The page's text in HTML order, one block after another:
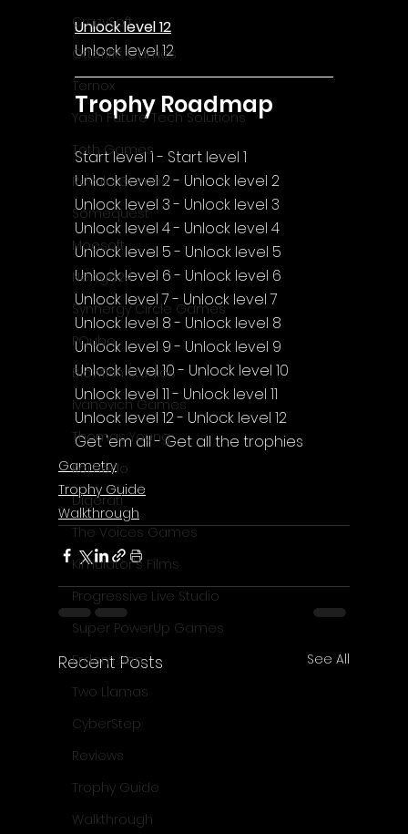
CrazySoft
Otterific Games
Ternox
Yash Future Tech Solutions
Toth Games
Revulo Games
Somequest
Moesoft
Nextgo24
Synnergy Circle Games
PQube
Blowfish Studios
Ivanovich Games
Thomas Young
Komodo
Digerati
The Voices Games
Kimulator's Films
Progressive Live Studio
Super PowerUp Games
Erdem Sen
Two Llamas
CyberStep
Reviews
Trophy Guide
Walkthrough
Unlock level 12
Unlock level 12
Trophy Roadmap
Start level 1 - Start level 1
Unlock level 2 - Unlock level 2
Unlock level 3 - Unlock level 3
Unlock level 4 - Unlock level 4
Unlock level 5 - Unlock level 5
Unlock level 6 - Unlock level 6
Unlock level 7 - Unlock level 7
Unlock level 8 - Unlock level 8
Unlock level 9 - Unlock level 9
Unlock level 10 - Unlock level 10
Unlock level 11 - Unlock level 11
Unlock level 12 - Unlock level 12
Get 'em all - Get all the trophies
Gametry
Trophy Guide
Walkthrough
Recent Posts See All